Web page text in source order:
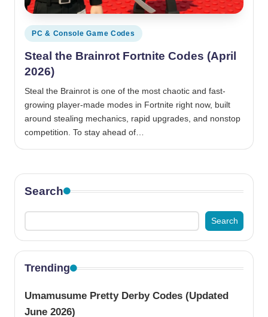
Posted
in
PC & Console Game Codes
Steal the Brainrot Fortnite Codes (April
2026)
Steal the Brainrot is one of the most chaotic and fast-
growing player-made modes in Fortnite right now, built
around stealing mechanics, rapid upgrades, and nonstop
competition. To stay ahead of…
Search
Search
Trending
Umamusume Pretty Derby Codes (Updated
June 2026)